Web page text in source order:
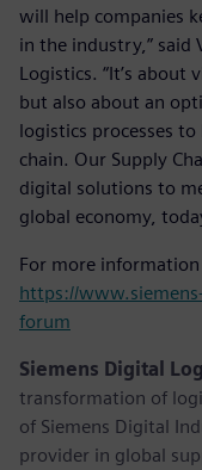
will help companies
in the industry,” said
Logistics. “It’s
but also about an
logistics processes
chain. Our Supply
digital solutions to
global economy,
For more
https://
forum
Siemens Digital
transformation of
of Siemens Digital
provider in global